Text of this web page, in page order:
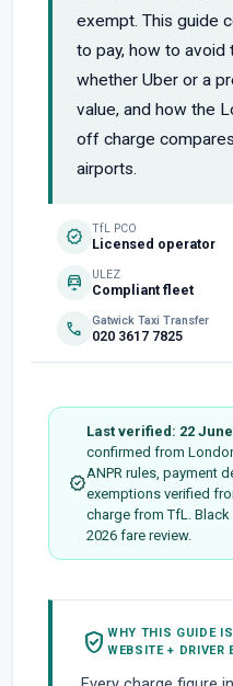
exempt. This guide
to pay, how to avoid
whether Uber or a
value, and how the
off charge
airports.
verified TfL PCO
Licensed operator
electric_car ULEZ
Compliant fleet
phone Gatwick Taxi Transfer
020 3617 7825
verified
Last verified: 22 June
confirmed from
ANPR rules, payment
exemptions verified
charge from TfL.
2026 fare review.
verified_user WHY THIS GUIDE
WEBSITE + DRIVER